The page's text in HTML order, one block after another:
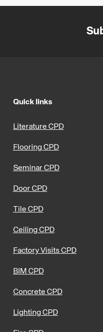
Quick links
Literature CPD
Flooring CPD
Seminar CPD
Door CPD
Tile CPD
Ceiling CPD
Factory Visits CPD
BIM CPD
Concrete CPD
Lighting CPD